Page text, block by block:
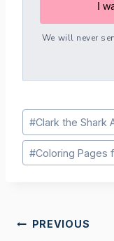
I
We will never
Post
Tags:
#Clark the Shark
#Coloring Pages
Post
PREVIOUS